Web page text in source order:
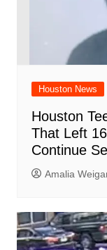
Houston News
Houston
That Left
Continue
Amalia